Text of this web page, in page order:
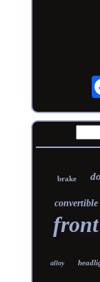
brake
convertible
front
alloy